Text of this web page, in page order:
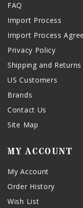
FAQ
Import Process
Import Process
Privacy Policy
Shipping and Returns
US Customers
Brands
Contact Us
Site Map
MY ACCOUNT
My Account
Order History
Wish List